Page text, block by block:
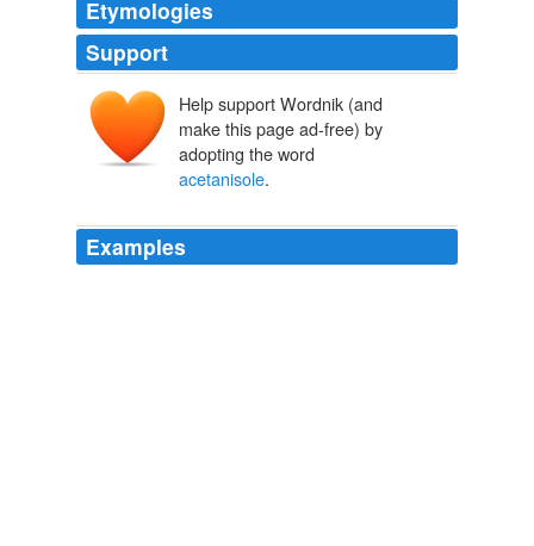
Etymologies
Support
Help support Wordnik (and
make this page ad-free) by
adopting the word
acetanisole.
Examples